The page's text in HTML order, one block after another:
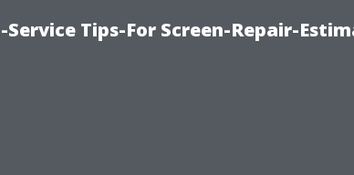
Tips-For Screen-Repair-